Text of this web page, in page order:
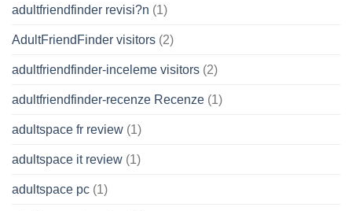
adultfriendfinder revisi?n (1)
AdultFriendFinder visitors (2)
adultfriendfinder-inceleme visitors (2)
adultfriendfinder-recenze Recenze (1)
adultspace fr review (1)
adultspace it review (1)
adultspace pc (1)